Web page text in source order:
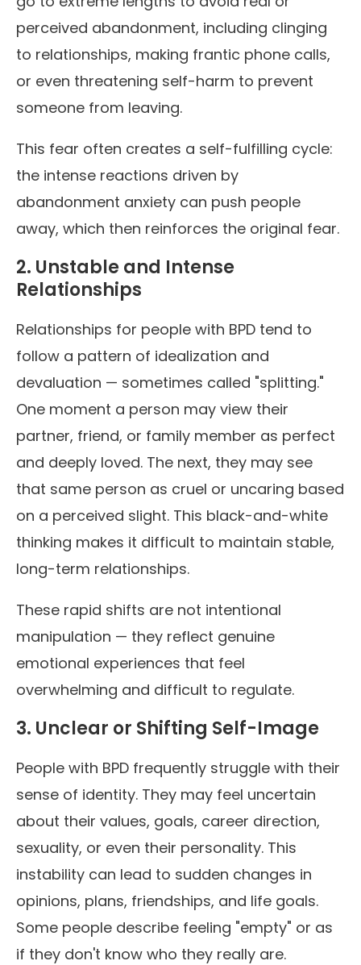
perceived abandonment, including clinging
to relationships, making frantic phone calls,
or even threatening self-harm to prevent
someone from leaving.
This fear often creates a self-fulfilling cycle:
the intense reactions driven by
abandonment anxiety can push people
away, which then reinforces the original fear.
2. Unstable and Intense
Relationships
Relationships for people with BPD tend to
follow a pattern of idealization and
devaluation — sometimes called "splitting."
One moment a person may view their
partner, friend, or family member as perfect
and deeply loved. The next, they may see
that same person as cruel or uncaring based
on a perceived slight. This black-and-white
thinking makes it difficult to maintain stable,
long-term relationships.
These rapid shifts are not intentional
manipulation — they reflect genuine
emotional experiences that feel
overwhelming and difficult to regulate.
3. Unclear or Shifting Self-Image
People with BPD frequently struggle with their
sense of identity. They may feel uncertain
about their values, goals, career direction,
sexuality, or even their personality. This
instability can lead to sudden changes in
opinions, plans, friendships, and life goals.
Some people describe feeling "empty" or as
if they don't know who they really are.